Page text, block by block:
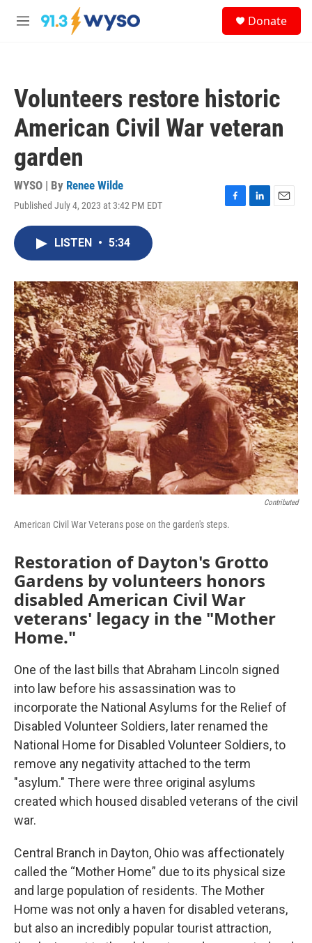
Skip to main content
M
Donate
Volunteers restore historic
American Civil War veteran
garden
WYSO | By Renee Wilde
Published July 4, 2023 at 3:42 PM EDT
F
o
k
L
I
n
E
LISTEN • 5:34
Contributed
American Civil War Veterans pose on the garden's steps.
Restoration of Dayton's Grotto
Gardens by volunteers honors
disabled American Civil War
veterans' legacy in the "Mother
Home."
One of the last bills that Abraham Lincoln signed
into law before his assassination was to
incorporate the National Asylums for the Relief of
Disabled Volunteer Soldiers, later renamed the
National Home for Disabled Volunteer Soldiers, to
remove any negativity attached to the term
"asylum." There were three original asylums
created which housed disabled veterans of the civil
war.
Central Branch in Dayton, Ohio was affectionately
called the “Mother Home” due to its physical size
and large population of residents. The Mother
Home was not only a haven for disabled veterans,
but also an incredibly popular tourist attraction,